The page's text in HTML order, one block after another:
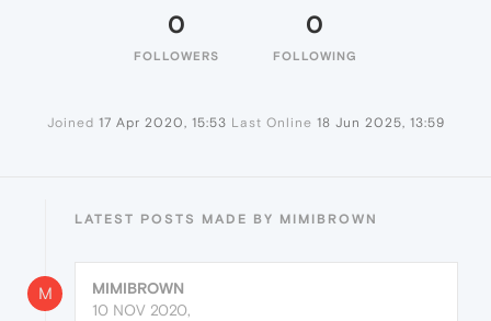
0
FOLLOWERS
0
FOLLOWING
Joined 17 Apr 2020, 15:53 Last Online 18 Jun 2025, 13:59
LATEST POSTS MADE BY MIMIBROWN
M
MIMIBROWN
10 NOV 2020,